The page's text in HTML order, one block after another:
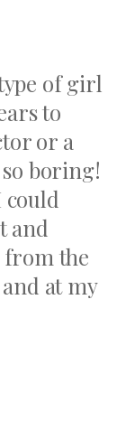
of girl
to
or a
boring!
could
and
from the
at my